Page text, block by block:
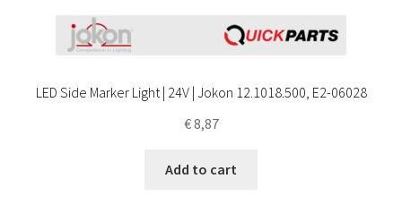
LED Side Marker Light | 24V | Jokon 12.1018.500, E2-06028
€8,87
Add to cart